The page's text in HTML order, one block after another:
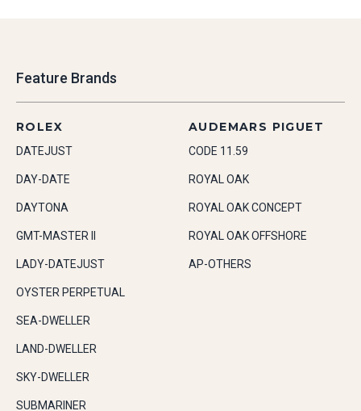
Feature Brands
ROLEX
DATEJUST
DAY-DATE
DAYTONA
GMT-MASTER II
LADY-DATEJUST
OYSTER PERPETUAL
SEA-DWELLER
LAND-DWELLER
SKY-DWELLER
SUBMARINER
AUDEMARS PIGUET
CODE 11.59
ROYAL OAK
ROYAL OAK CONCEPT
ROYAL OAK OFFSHORE
AP-OTHERS